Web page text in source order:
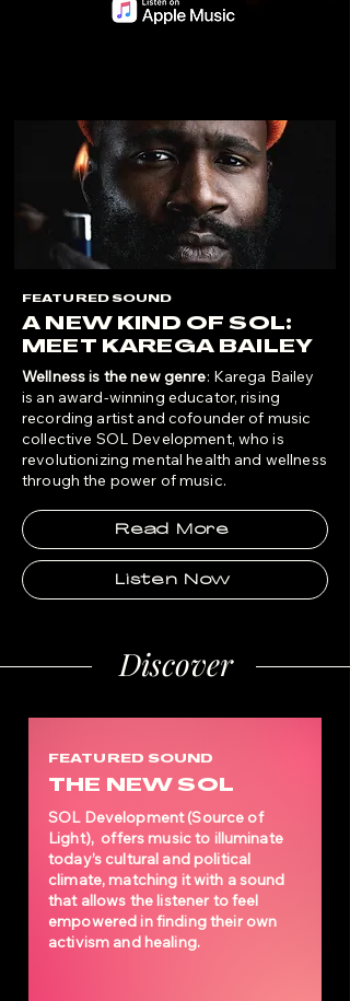
FEATURED SOUND
A NEW KIND OF SOL:
MEET KAREGA BAILEY
Wellness is the new genre: Karega Bailey
is an award-winning educator, rising
recording artist and cofounder of music
collective SOL Development, who is
revolutionizing mental health and wellness
through the power ofmusic.
Read More
Listen Now
Discover
FEATURED SOUND
THE NEW SOL
SOL Development (Source of
Light), offers music to illuminate
today’s cultural and political
climate, matching it with a sound
that allows the listener to feel
empowered in finding their own
activism and healing.